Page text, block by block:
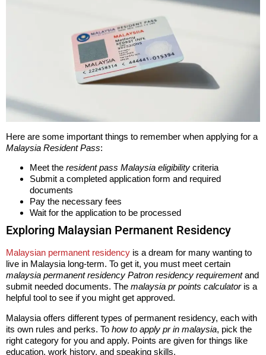
Here are some important things to remember when applying for a
Malaysia Resident Pass:
Meet the resident pass Malaysia eligibility criteria
Submit a completed application form and required
documents
Pay the necessary fees
Wait for the application to be processed
Exploring Malaysian Permanent Residency
Malaysian permanent residency is a dream for many wanting to
live in Malaysia long-term. To get it, you must meet certain
malaysia permanent residency Patron residency requirementand
submit needed documents. The malaysia pr points calculatoris a
helpful tool to see if you might get approved.
Malaysia offers different types of permanent residency, each with
its own rules and perks. To how to apply pr in malaysia, pick the
right category for you and apply. Points are given for things like
education, work history, and speaking skills.